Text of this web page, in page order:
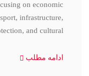
on economic
infrastructure,
and cultural
ادامه مطلب